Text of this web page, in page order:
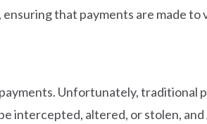
that payments are made to
Unfortunately, traditional
intercepted, altered, or stolen,